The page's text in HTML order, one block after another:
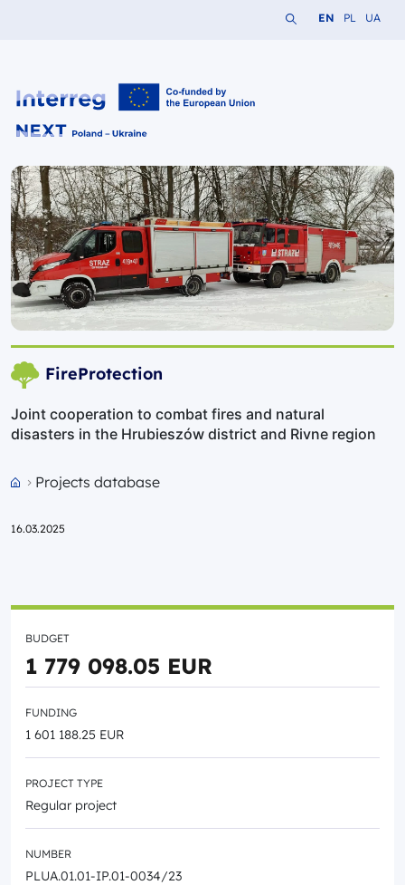
Search the website
Change
EN Change
PL UA
FireProtection
Joint cooperation to combat fires and natural
disasters in the Hrubieszów district and Rivne region
Projects database
16.03.2025
BUDGET
1 779 098.05 EUR
FUNDING
1 601 188.25 EUR
PROJECT TYPE
Regular project
NUMBER
PLUA.01.01-IP.01-0034/23